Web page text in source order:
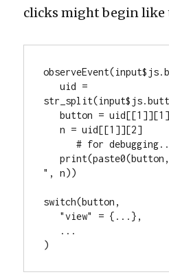
clicks might begin like
   uid =
   button = uid[[1]][1]
   n = uid[[1]][2]
      # for debugging...
   print(paste0(button, " clicked on row
", n))
switch(button,
)